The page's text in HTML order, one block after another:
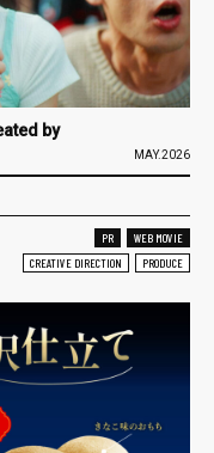
by
MAY.2026
PR
WEB MOVIE
CREATIVE DIRECTION
PRODUCE